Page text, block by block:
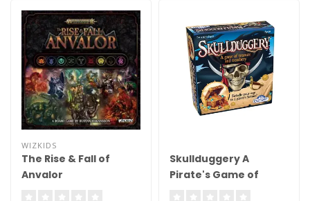
WIZKIDS
The Rise & Fall of
Anvalor
Skullduggery A
Pirate's Game of